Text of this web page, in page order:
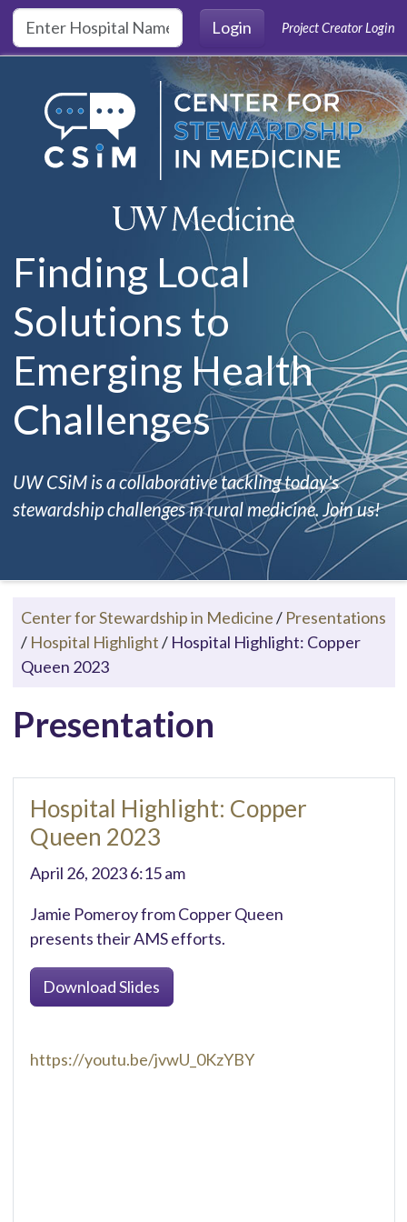
Skip to main content
Login
Project Creator Login
Finding Local
Solutions to
Emerging Health
Challenges
UW CSiM is a collaborative tackling today's
stewardship challenges in rural medicine. Join us!
Center for Stewardship in Medicine/ Presentations
/ Hospital Highlight/ Hospital Highlight: Copper
Queen 2023
Presentation
https://youtu.be/jvwU_0KzYBY
Hospital Highlight: Copper
Queen 2023
April 26, 2023 6:15 am
Jamie Pomeroy from Copper Queen
presents their AMS efforts.
Download Slides